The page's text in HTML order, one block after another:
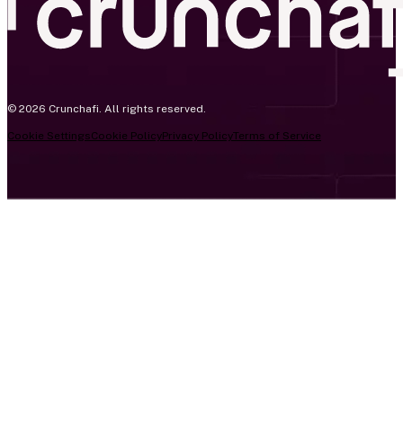
© 2026 Crunchafi. All rights reserved.
Cookie SettingsCookie PolicyPrivacy PolicyTerms of Service